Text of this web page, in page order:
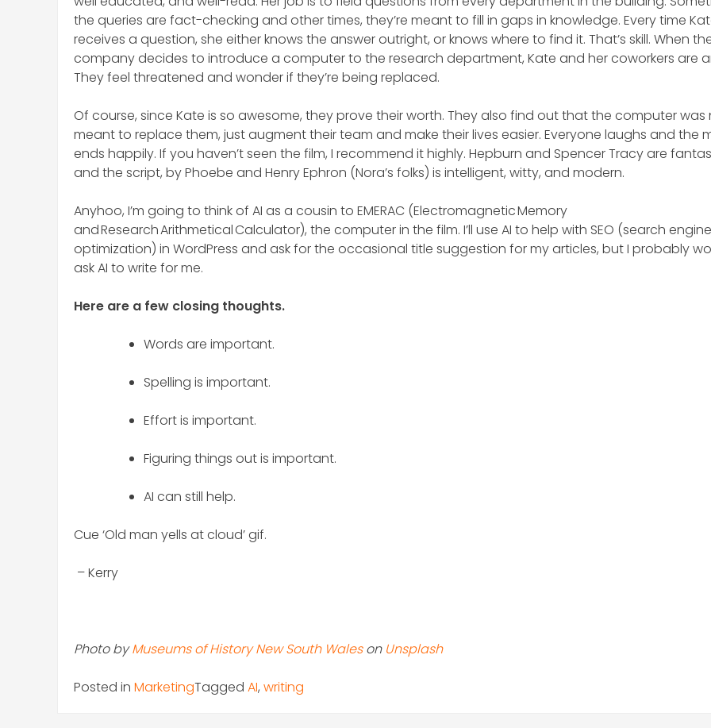
the queries are fact-checking and other times, they’re meant to fill in gaps in knowledge. Every time
receives a question, she either knows the answer outright, or knows where to find it. That’s skill. When
company decides to introduce a computer to the research department, Kate and her coworkers are
They feel threatened and wonder if they’re being replaced.
Of course, since Kate is so awesome, they prove their worth. They also find out that the computer was
meant to replace them, just augment their team and make their lives easier. Everyone laughs and the
ends happily. If you haven’t seen the film, I recommend it highly. Hepburn and Spencer Tracy are
and the script, by Phoebe and Henry Ephron (Nora’s folks) is intelligent, witty, and modern.
Anyhoo, I’m going to think of AI as a cousin to EMERAC (Electromagnetic Memory
and Research Arithmetical Calculator), the computer in the film. I’ll use AI to help with SEO (search engine
optimization) in WordPress and ask for the occasional title suggestion for my articles, but I probably
ask AI to write for me.
Here are a few closing thoughts.
Words are important.
Spelling is important.
Effort is important.
Figuring things out is important.
AI can still help.
Cue ‘Old man yells at cloud’ gif.
– Kerry
Photo byMuseums of History New South Waleson Unsplash
Posted in MarketingTagged AI, writing